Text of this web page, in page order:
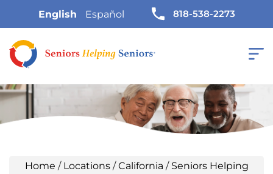
English Español 818-538-2273
Home / Locations/California / Seniors Helping